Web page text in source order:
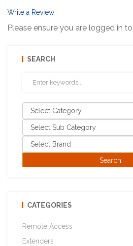
Write a Review
Please ensure you are logged in
SEARCH
CATEGORIES
Remote Access
Extenders